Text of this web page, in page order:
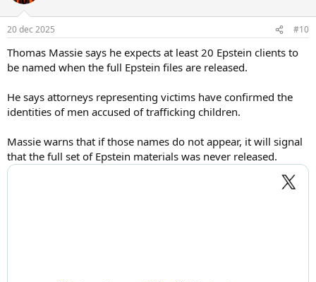
20 dec 2025 #10
Thomas Massie says he expects at least 20 Epstein clients to
be named when the full Epstein files are released.
He says attorneys representing victims have confirmed the
identities of men accused of trafficking children.
Massie warns that if those names do not appear, it will signal
that the full set of Epstein materials was never released.